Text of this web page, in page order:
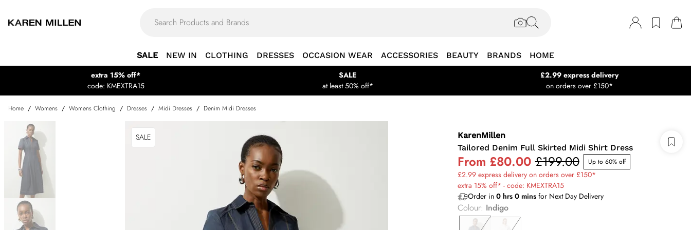
SALE NEW IN CLOTHING DRESSES OCCASION WEAR ACCESSORIES BEAUTY BRANDS HOME
extra 15% off*
code: KMEXTRA15
SALE
at least 50% off*
£2.99 express delivery
on orders over £150*
Home / Womens / Womens Clothing / Dresses / Midi Dresses / Denim Midi Dresses
SALE
KarenMillen
Tailored Denim Full Skirted Midi Shirt Dress
From £80.00 £199.00 Up to 60% off
£2.99 express delivery on orders over £150*
extra 15% off* - code: KMEXTRA15
Order in 0hrs 0minsfor Next Day Delivery
Colour: Indigo